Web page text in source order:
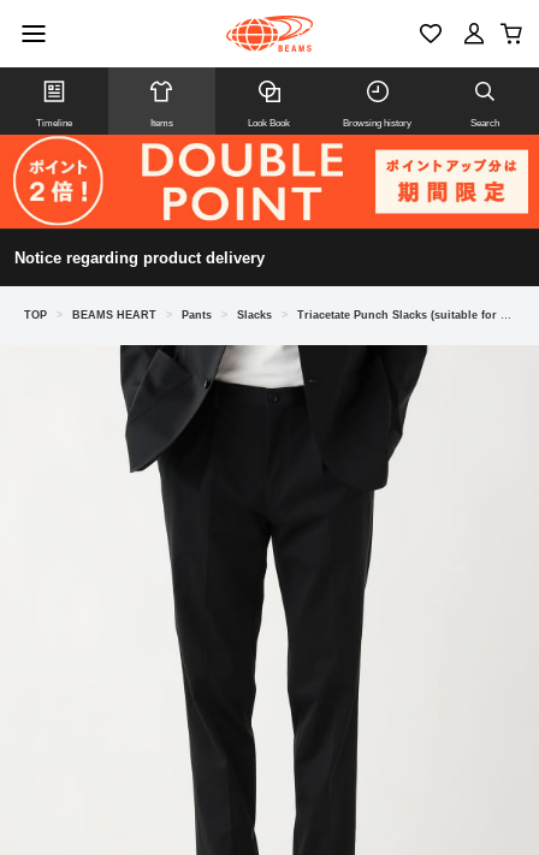
Timeline Items Look Book Browsing history Search
Notice regarding product delivery
TOP > BEAMS HEART > Pants > Slacks > Triacetate Punch Slacks (suitable for set-ups)